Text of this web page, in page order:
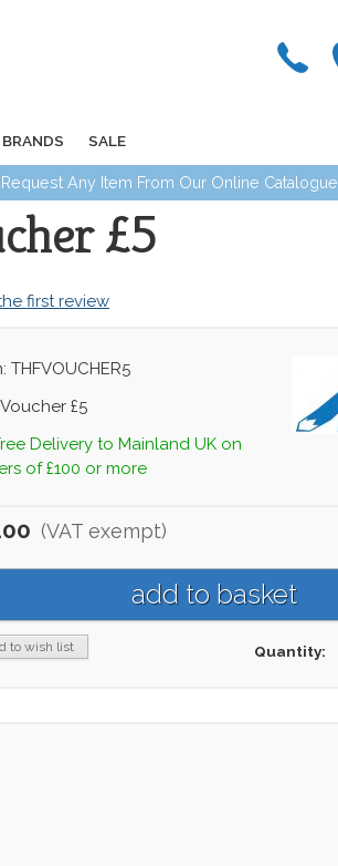
BRANDS SALE
Request Any Item From Our Online Catalogue
£5
first review
THFVOUCHER5
£5
Delivery to Mainland UK on
of £100 or more
(VAT exempt)
to wish list Quantity: